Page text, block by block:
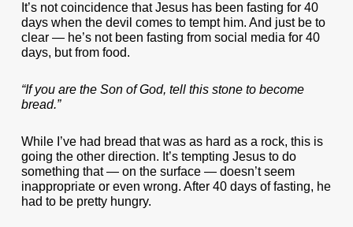
It’s not coincidence that Jesus has been fasting for 40
days when the devil comes to tempt him. And just be to
clear — he’s not been fasting from social media for 40
days, but from food.
“If you are the Son of God, tell this stone to become
bread.”
While I’ve had bread that was as hard as a rock, this is
going the other direction. It’s tempting Jesus to do
something that — on the surface — doesn’t seem
inappropriate or even wrong. After 40 days of fasting, he
had to be pretty hungry.